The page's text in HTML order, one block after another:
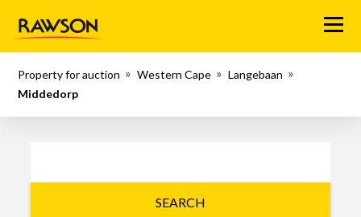
Menu
Property for auction Western Cape
Langebaan
Middedorp
SEARCH